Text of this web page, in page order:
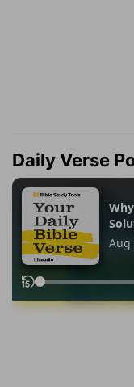
Daily Verse